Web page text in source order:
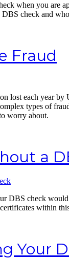
when you are
check and
Fraud
lost each year
types of
worry about.
a
DBS check
within
Your